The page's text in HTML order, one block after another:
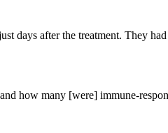
days after the treatment. They
how many [were] immune-